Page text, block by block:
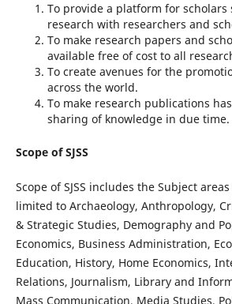
To provide a platform for
research with researchers and
To make research papers and
available free of cost to all
To create avenues for the
across the world.
To make research publications
sharing of knowledge in due time.
Scope of SJSS
Scope of SJSS includes the Subject
limited to Archaeology, Anthropology,
& Strategic Studies, Demography and
Economics, Business Administration,
Education, History, Home Economics,
Relations, Journalism, Library and
Mass Communication, Media Studies,